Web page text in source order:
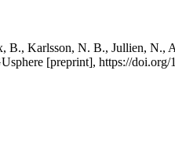
B., Karlsson, N. B., Jullien, N.,
[preprint], https://